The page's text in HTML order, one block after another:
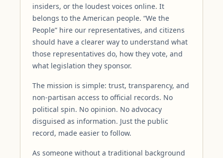
insiders, or the loudest voices online. It
belongs to the American people. “We the
People” hire our representatives, and citizens
should have a clearer way to understand what
those representatives do, how they vote, and
what legislation they sponsor.
The mission is simple: trust, transparency, and
non-partisan access to official records. No
political spin. No opinion. No advocacy
disguised as information. Just the public
record, made easier to follow.
As someone without a traditional background